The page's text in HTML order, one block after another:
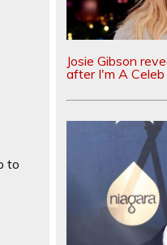
to
Josie Gibson
after I'm A Celeb